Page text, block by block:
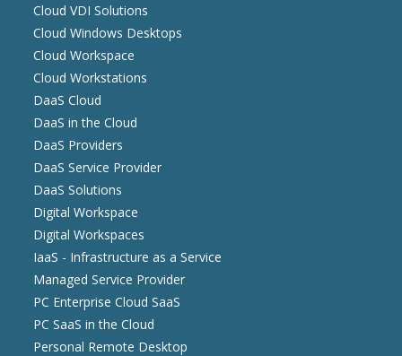
Cloud VDI Solutions
Cloud Windows Desktops
Cloud Workspace
Cloud Workstations
DaaS Cloud
DaaS in the Cloud
DaaS Providers
DaaS Service Provider
DaaS Solutions
Digital Workspace
Digital Workspaces
IaaS - Infrastructure as a Service
Managed Service Provider
PC Enterprise Cloud SaaS
PC SaaS in the Cloud
Personal Remote Desktop